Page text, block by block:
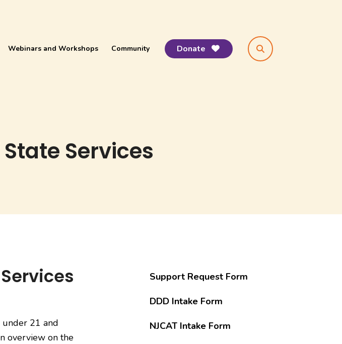
Webinars and Workshops Community Donate
search
Services
under 21 and
overview on the
Support Request Form
DDD Intake Form
NJCAT Intake Form